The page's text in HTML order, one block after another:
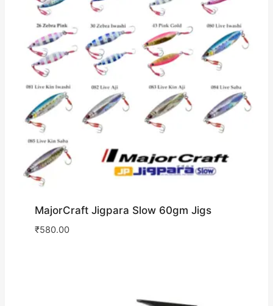
MajorCraft Jigpara Slow 60gm Jigs
₹580.00